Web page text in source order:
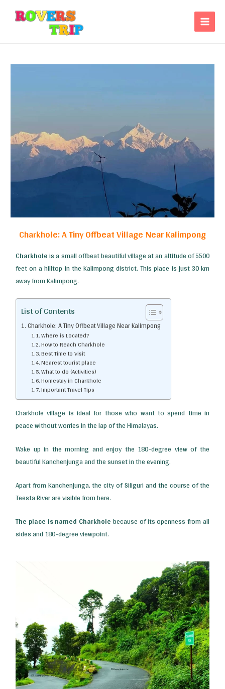
Charkhole: A Tiny Offbeat Village Near Kalimpong
Charkholeis a small offbeat beautiful village at an altitude of 5500
feet on a hilltop in the Kalimpong district. This place is just 30 km
away from Kalimpong.
List of Contents
Charkhole: A Tiny Offbeat Village Near Kalimpong
Where is Located?
How to Reach Charkhole
Best Time to Visit
Nearest tourist place
What to do (Activities)
Homestay in CharKhole
Important Travel Tips
Charkhole village is ideal for those who want to spend time in
peace without worries in the lap of the Himalayas.
Wake up in the morning and enjoy the 180-degree view of the
beautiful Kanchenjunga and the sunset in the evening.
Apart from Kanchenjunga, the city of Siliguri and the course of the
Teesta River are visible from here.
The place is named Charkhole because of its openness from all
sides and 180-degree viewpoint.